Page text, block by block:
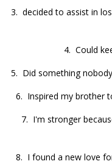
3. decided to assist in
4. Could
5. Did something
6. Inspired my brother
7. I'm stronger
8. I found a new love